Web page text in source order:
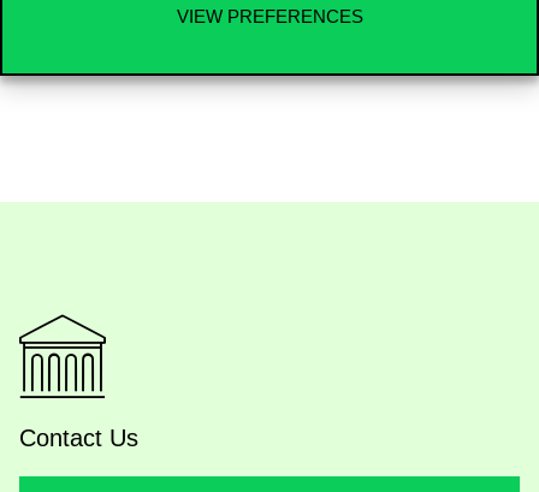
VIEW PREFERENCES
Contact us for cooperation
Contact Us